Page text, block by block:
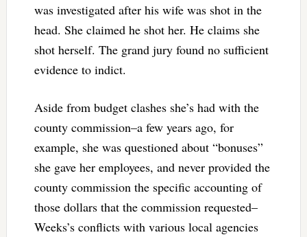
was investigated after his wife was shot in the
head. She claimed he shot her. He claims she
shot herself. The grand jury found no sufficient
evidence to indict.
Aside from budget clashes she’s had with the
county commission–a few years ago, for
example, she was questioned about “bonuses”
she gave her employees, and never provided the
county commission the specific accounting of
those dollars that the commission requested–
Weeks’s conflicts with various local agencies